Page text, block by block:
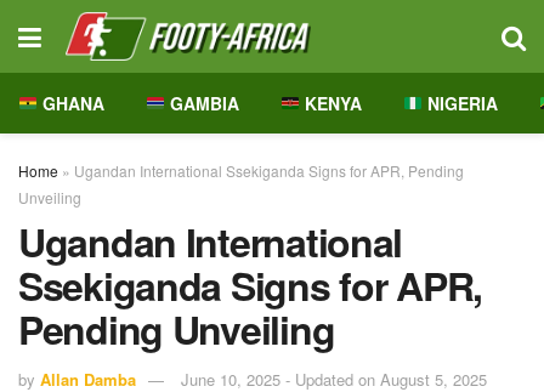
GHANA GAMBIA KENYA NIGERIA
Home » Ugandan International Ssekiganda Signs for APR, Pending
Unveiling
Ugandan International
Ssekiganda Signs for APR,
Pending Unveiling
by Allan Damba June 10, 2025 - Updated on August 5, 2025